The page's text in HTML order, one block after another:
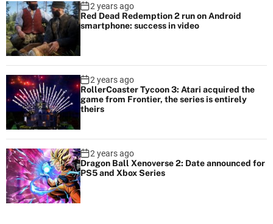
2 years ago
Red Dead Redemption 2 run on Android
smartphone: success in video
2 years ago
RollerCoaster Tycoon 3: Atari acquired the
game from Frontier, the series is entirely
theirs
2 years ago
Dragon Ball Xenoverse 2: Date announced for
PS5 and Xbox Series